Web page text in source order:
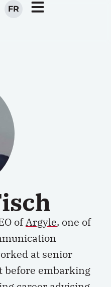
FR
ofArgyle, one of
at senior
before embarking